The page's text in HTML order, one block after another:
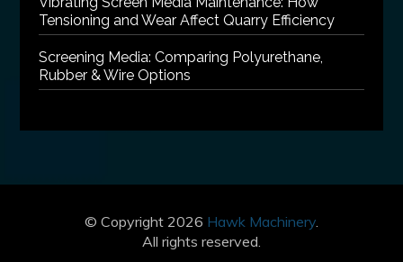
Tensioning and Wear Affect Quarry Efficiency
Screening Media: Comparing Polyurethane,
Rubber & Wire Options
© Copyright 2026 Hawk Machinery.
All rights reserved.